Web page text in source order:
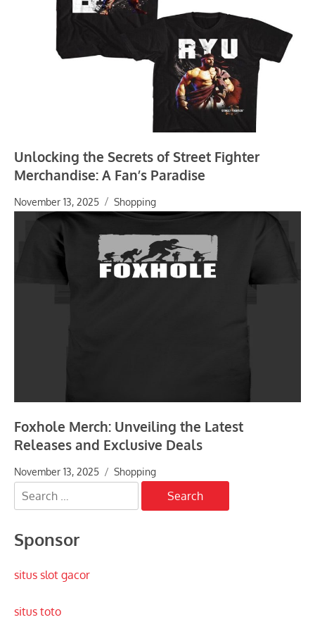
Unlocking the Secrets of Street Fighter
Merchandise: A Fan’s Paradise
November 13, 2025 Shopping
Foxhole Merch: Unveiling the Latest
Releases and Exclusive Deals
November 13, 2025 Shopping
Search
for:
Sponsor
situs slot gacor
situs toto